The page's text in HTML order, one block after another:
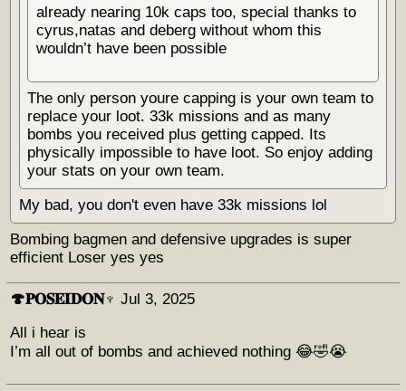
already nearing 10k caps too, special thanks to
cyrus,natas and deberg without whom this
wouldn’t have been possible
The only person youre capping is your own team to
replace your loot. 33k missions and as many
bombs you received plus getting capped. Its
physically impossible to have loot. So enjoy adding
your stats on your own team.
My bad, you don't even have 33k missions lol
Bombing bagmen and defensive upgrades is super
efficient Loser yes yes
🍄𝐏𝐎𝐒𝐄𝐈𝐃𝐎𝐍♆ Jul 3, 2025
All i hear is
I’m all out of bombs and achieved nothing 😂🤣😭